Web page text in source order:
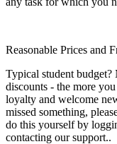
Reasonable Prices and
Typical student
discounts - the more
loyalty and welcome
missed something,
do this yourself by
contacting our support..